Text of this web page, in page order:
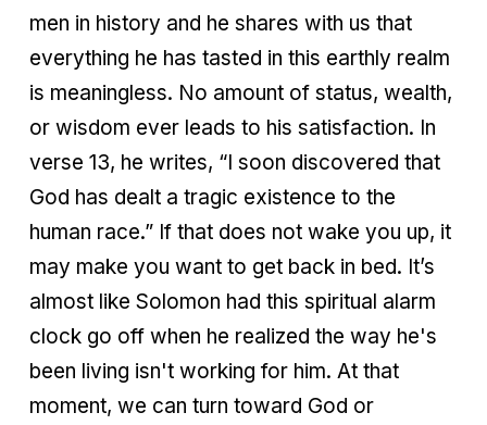
men in history and he shares with us that
everything he has tasted in this earthly realm
is meaningless. No amount of status, wealth,
or wisdom ever leads to his satisfaction. In
verse 13, he writes, “I soon discovered that
God has dealt a tragic existence to the
human race.” If that does not wake you up, it
may make you want to get back in bed. It’s
almost like Solomon had this spiritual alarm
clock go off when he realized the way he's
been living isn't working for him. At that
moment, we can turn toward God or